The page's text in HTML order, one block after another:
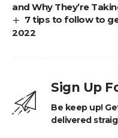
and Why They’re
7 tips to follow to
2022
Sign Up
Be keep up!
delivered